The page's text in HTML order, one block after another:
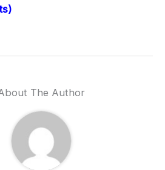
The Author